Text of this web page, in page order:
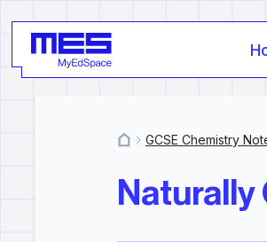
GCSE Chemistry
Naturally